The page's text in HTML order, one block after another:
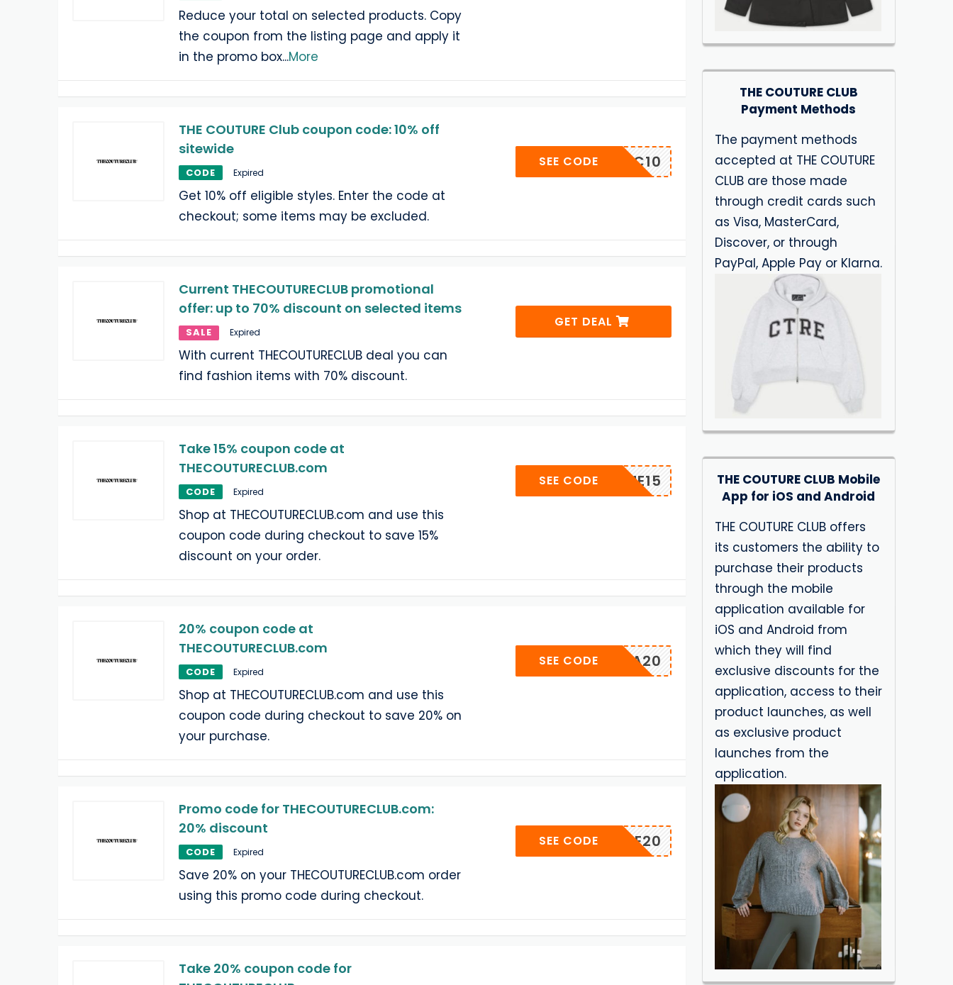
Reduce your total on selected products. Copy
the coupon from the listing page and apply it
in the promo box...More
THE COUTURE Club coupon code: 10% off
sitewide
CODE Expired
Get 10% off eligible styles. Enter the code at
checkout; some items may be excluded.
TCC10
SEE CODE
Current THECOUTURECLUB promotional
offer: up to 70% discount on selected items
SALE Expired
With current THECOUTURECLUB deal you can
find fashion items with 70% discount.
GET DEAL
Take 15% coupon code at
THECOUTURECLUB.com
CODE Expired
Shop at THECOUTURECLUB.com and use this
coupon code during checkout to save 15%
discount on your order.
WELCOME15
SEE CODE
20% coupon code at
THECOUTURECLUB.com
CODE Expired
Shop at THECOUTURECLUB.com and use this
coupon code during checkout to save 20% on
your purchase.
MOIA20
SEE CODE
Promo code for THECOUTURECLUB.com:
20% discount
CODE Expired
Save 20% on your THECOUTURECLUB.com order
using this promo code during checkout.
COUTURE20
SEE CODE
Take 20% coupon code for
THE COUTURE CLUB
Payment Methods
The payment methods
accepted at THE COUTURE
CLUB are those made
through credit cards such
as Visa, MasterCard,
Discover, or through
PayPal, Apple Pay or Klarna.
THE COUTURE CLUB Mobile
App for iOS and Android
THE COUTURE CLUB offers
its customers the ability to
purchase their products
through the mobile
application available for
iOS and Android from
which they will find
exclusive discounts for the
application, access to their
product launches, as well
as exclusive product
launches from the
application.